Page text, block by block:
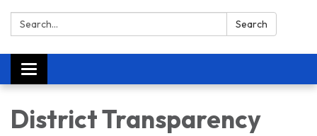
Search: Search
Toggle
navigation
District Transparency